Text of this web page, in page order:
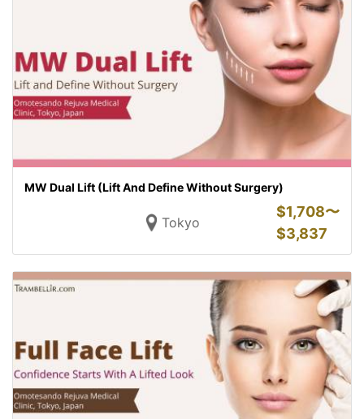
MW Dual Lift (Lift And Define Without Surgery)
Tokyo
$1,708〜
$3,837